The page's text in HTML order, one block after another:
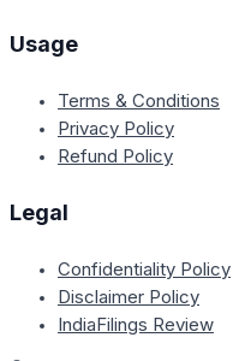
Usage
Terms & Conditions
Privacy Policy
Refund Policy
Legal
Confidentiality Policy
Disclaimer Policy
IndiaFilings Review